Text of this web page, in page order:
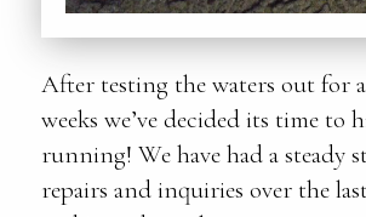
After testing the waters out for
weeks we’ve decided its time to
running! We have had a steady
repairs and inquiries over the